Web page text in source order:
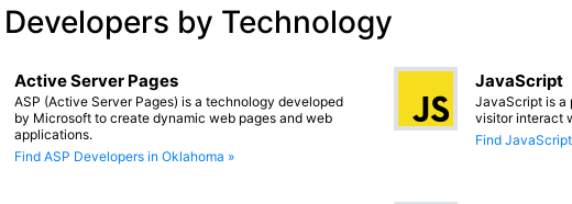
by Technology
Active Server Pages
ASP (Active Server Pages) is a technology developed
by Microsoft to create dynamic web pages and web
applications.
Find ASP Developers in Oklahoma »
JavaScript
JavaScript is a
visitor interact
Find